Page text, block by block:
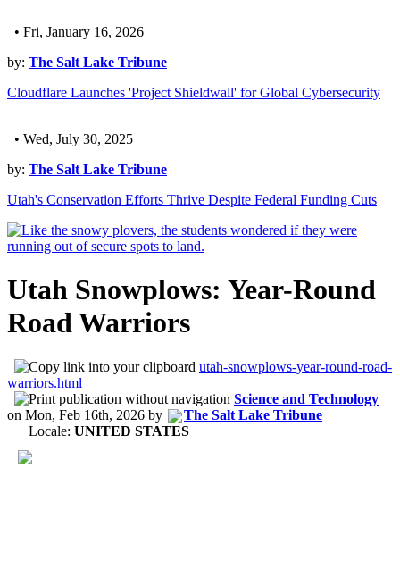
• Fri, January 16, 2026
by: The Salt Lake Tribune
Cloudflare Launches 'Project Shieldwall' for Global Cybersecurity
• Wed, July 30, 2025
by: The Salt Lake Tribune
Utah's Conservation Efforts Thrive Despite Federal Funding Cuts
Utah Snowplows: Year-Round
Road Warriors
utah-snowplows-year-round-road-
warriors.html
Science and Technology
on Mon, Feb 16th, 2026 by
The Salt Lake Tribune
Locale: UNITED STATES